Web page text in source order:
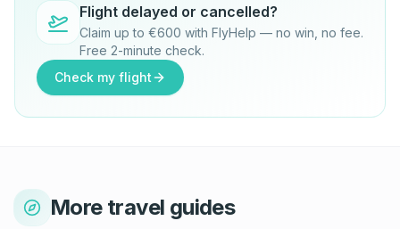
Flight delayed or cancelled?
Claim up to €600 with FlyHelp — no win, no fee.
Free 2-minute check.
Check my flight
More travel guides